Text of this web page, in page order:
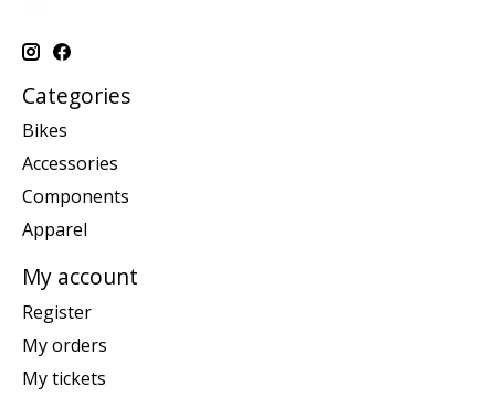
Categories
Bikes
Accessories
Components
Apparel
My account
Register
My orders
My tickets